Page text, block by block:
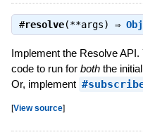
#resolve(**args) ⇒
Implement the Resolve
code to run for boththe
Or, implement
[View source]